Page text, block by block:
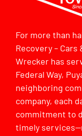
For more than
Recovery – Cars
Wrecker has
Federal Way,
neighboring
company, each
commitment to
timely